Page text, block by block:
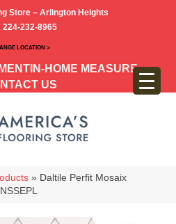
Store – Arlington Heights
224-232-8965
LOCATION >
IN-HOME MEASURE
US
» Daltile Perfit Mosaix